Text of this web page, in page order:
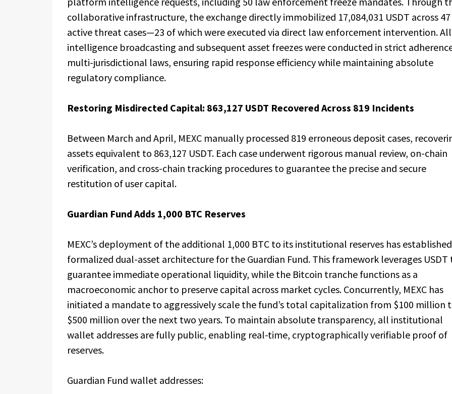
collaborative infrastructure, the exchange directly immobilized 17,084,031 USDT across 47
active threat cases—23 of which were executed via direct law enforcement intervention. All
intelligence broadcasting and subsequent asset freezes were conducted in strict
multi-jurisdictional laws, ensuring rapid response efficiency while maintaining absolute
regulatory compliance.
Restoring Misdirected Capital: 863,127 USDT Recovered Across 819 Incidents
Between March and April, MEXC manually processed 819 erroneous deposit cases,
assets equivalent to 863,127 USDT. Each case underwent rigorous manual review, on-chain
verification, and cross-chain tracking procedures to guarantee the precise and secure
restitution of user capital.
Guardian Fund Adds 1,000 BTC Reserves
MEXC’s deployment of the additional 1,000 BTC to its institutional reserves has
formalized dual-asset architecture for the Guardian Fund. This framework leverages USDT
guarantee immediate operational liquidity, while the Bitcoin tranche functions as a
macroeconomic anchor to preserve capital across market cycles. Concurrently, MEXC has
initiated a mandate to aggressively scale the fund’s total capitalization from $100 million
$500 million over the next two years. To maintain absolute transparency, all institutional
wallet addresses are fully public, enabling real-time, cryptographically verifiable proof of
reserves.
Guardian Fund wallet addresses: